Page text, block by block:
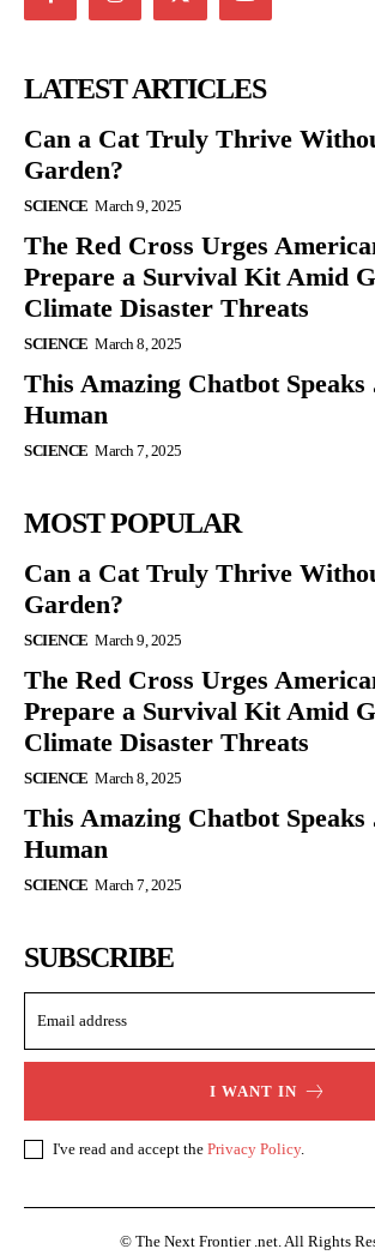
LATEST ARTICLES
Can a Cat Truly Thrive
Garden?
SCIENCE March 9, 2025
The Red Cross Urges
Prepare a Survival Kit Amid
Climate Disaster Threats
SCIENCE March 8, 2025
This Amazing Chatbot
Human
SCIENCE March 7, 2025
MOST POPULAR
Can a Cat Truly Thrive
Garden?
SCIENCE March 9, 2025
The Red Cross Urges
Prepare a Survival Kit Amid
Climate Disaster Threats
SCIENCE March 8, 2025
This Amazing Chatbot
Human
SCIENCE March 7, 2025
SUBSCRIBE
I WANT IN
I've read and accept the Privacy Policy.
© The Next Frontier .net. All Rights